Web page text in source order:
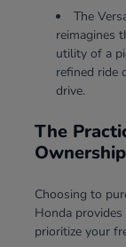
The
reimagines
utility of a
refined ride
drive.
The
Ownership
Choosing to
Honda
prioritize your